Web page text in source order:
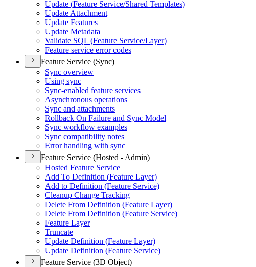
Update (Feature Service/Shared Templates)
Update Attachment
Update Features
Update Metadata
Validate SQL (Feature Service/Layer)
Feature service error codes
Feature Service (Sync)
Sync overview
Using sync
Sync-enabled feature services
Asynchronous operations
Sync and attachments
Rollback On Failure and Sync Model
Sync workflow examples
Sync compatibility notes
Error handling with sync
Feature Service (Hosted - Admin)
Hosted Feature Service
Add To Definition (Feature Layer)
Add to Definition (Feature Service)
Cleanup Change Tracking
Delete From Definition (Feature Layer)
Delete From Definition (Feature Service)
Feature Layer
Truncate
Update Definition (Feature Layer)
Update Definition (Feature Service)
Feature Service (3D Object)